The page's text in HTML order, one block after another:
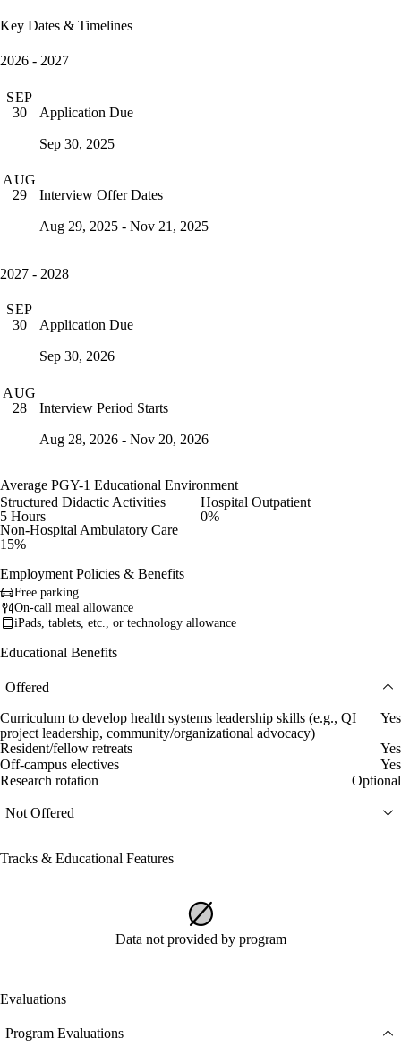
Key Dates & Timelines
2026 - 2027
SEP
30
Application Due
Sep 30, 2025
AUG
29
Interview Offer Dates
Aug 29, 2025 - Nov 21, 2025
2027 - 2028
SEP
30
Application Due
Sep 30, 2026
AUG
28
Interview Period Starts
Aug 28, 2026 - Nov 20, 2026
Average PGY-1 Educational Environment
Structured Didactic Activities
5 Hours
Hospital Outpatient
0%
Non-Hospital Ambulatory Care
15%
Employment Policies & Benefits
Free parking
On-call meal allowance
iPads, tablets, etc., or technology allowance
Educational Benefits
Offered
Curriculum to develop health systems leadership skills (e.g., QI
project leadership, community/organizational advocacy)
Yes
Resident/fellow retreats
Yes
Off-campus electives
Yes
Research rotation
Optional
Not Offered
Tracks & Educational Features
Data not provided by program
Evaluations
Program Evaluations